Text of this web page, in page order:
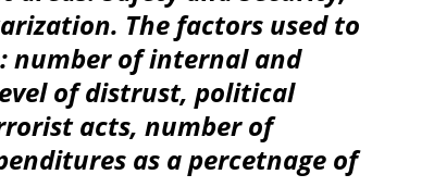
The factors used to
number of internal and
of distrust, political
acts, number of
as a percetnage of